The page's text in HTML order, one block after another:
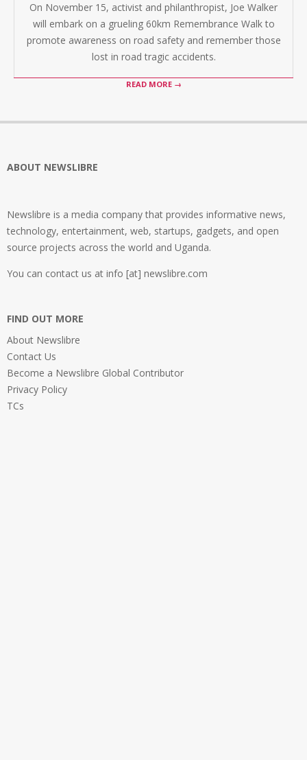
On November 15, activist and philanthropist, Joe Walker
will embark on a grueling 60km Remembrance Walk to
promote awareness on road safety and remember those
lost in road tragic accidents.
READ MORE →
ABOUT NEWSLIBRE
Newslibre is a media company that provides informative news,
technology, entertainment, web, startups, gadgets, and open
source projects across the world and Uganda.
You can contact us at info [at] newslibre.com
FIND OUT MORE
About Newslibre
Contact Us
Become a Newslibre Global Contributor
Privacy Policy
TCs